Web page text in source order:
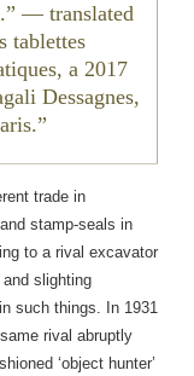
— translated
tablettes
, a 2017
Dessagnes,
trade in
stamp-seals in
to a rival excavator
slighting
such things. In 1931
rival abruptly
‘object hunter’